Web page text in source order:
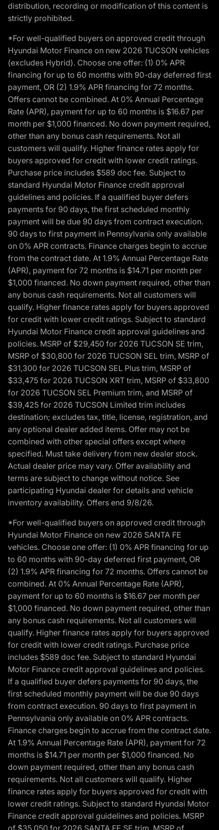
distribution, recording or modification of this content is
strictly prohibited.
*For well-qualified buyers on approved credit through
Hyundai Motor Finance on new 2026 TUCSON vehicles
(excludes Hybrid). Choose one offer: (1) 0% APR
financing for up to 60 months with 90-day deferred first
payment, OR (2) 1.9% APR financing for 72 months.
Offers cannot be combined. At 0% Annual Percentage
Rate (APR), payment for up to 60 months is $16.67 per
month per $1,000 financed. No down payment required,
other than any bonus cash requirements. Not all
customers will qualify. Higher finance rates apply for
buyers approved for credit with lower credit ratings.
Purchase price includes $589 doc fee. Subject to
standard Hyundai Motor Finance credit approval
guidelines and policies. If a qualified buyer defers
payments for 90 days, the first scheduled monthly
payment will be due 90 days from contract execution.
90 days to first payment in Pennsylvania only available
on 0% APR contracts. Finance charges begin to accrue
from the contract date. At 1.9% Annual Percentage Rate
(APR), payment for 72 months is $14.71 per month per
$1,000 financed. No down payment required, other than
any bonus cash requirements. Not all customers will
qualify. Higher finance rates apply for buyers approved
for credit with lower credit ratings. Subject to standard
Hyundai Motor Finance credit approval guidelines and
policies. MSRP of $29,450 for 2026 TUCSON SE trim,
MSRP of $30,800 for 2026 TUCSON SEL trim, MSRP of
$31,300 for 2026 TUCSON SEL Plus trim, MSRP of
$33,475 for 2026 TUCSON XRT trim, MSRP of $33,800
for 2026 TUCSON SEL Premium trim, and MSRP of
$39,425 for 2026 TUCSON Limited trim includes
destination; excludes tax, title, license, registration, and
any optional dealer added items. Offer may not be
combined with other special offers except where
specified. Must take delivery from new dealer stock.
Actual dealer price may vary. Offer availability and
terms are subject to change without notice. See
participating Hyundai dealer for details and vehicle
inventory availability. Offers end 9/8/26.
*For well-qualified buyers on approved credit through
Hyundai Motor Finance on new 2026 SANTA FE
vehicles. Choose one offer: (1) 0% APR financing for up
to 60 months with 90-day deferred first payment, OR
(2) 1.9% APR financing for 72 months. Offers cannot be
combined. At 0% Annual Percentage Rate (APR),
payment for up to 60 months is $16.67 per month per
$1,000 financed. No down payment required, other than
any bonus cash requirements. Not all customers will
qualify. Higher finance rates apply for buyers approved
for credit with lower credit ratings. Purchase price
includes $589 doc fee. Subject to standard Hyundai
Motor Finance credit approval guidelines and policies.
If a qualified buyer defers payments for 90 days, the
first scheduled monthly payment will be due 90 days
from contract execution. 90 days to first payment in
Pennsylvania only available on 0% APR contracts.
Finance charges begin to accrue from the contract date.
At 1.9% Annual Percentage Rate (APR), payment for 72
months is $14.71 per month per $1,000 financed. No
down payment required, other than any bonus cash
requirements. Not all customers will qualify. Higher
finance rates apply for buyers approved for credit with
lower credit ratings. Subject to standard Hyundai Motor
Finance credit approval guidelines and policies. MSRP
of $35,050 for 2026 SANTA FE SE trim, MSRP of